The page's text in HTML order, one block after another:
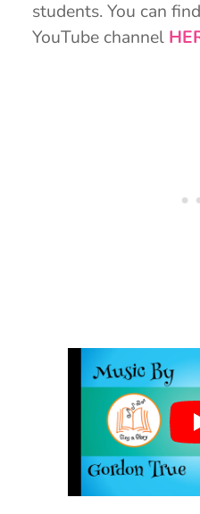
students. You can
YouTube channel